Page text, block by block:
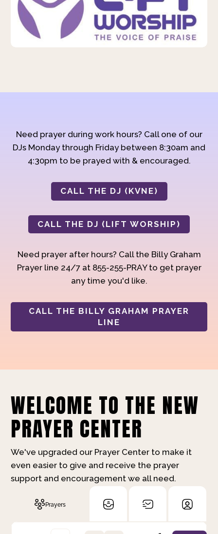
Need prayer during work hours? Call one of our
DJs Monday through Friday between 8:30am and
4:30pm to be prayed with & encouraged.
CALL THE DJ (KVNE)
CALL THE DJ (LIFT WORSHIP)
Need prayer after hours? Call the Billy Graham
Prayer line 24/7 at 855-255-PRAY to get prayer
any time you'd like.
CALL THE BILLY GRAHAM PRAYER
LINE
WELCOME TO THE NEW
PRAYER CENTER
We've upgraded our Prayer Center to make it
even easier to give and receive the prayer
support and encouragement we all need.
Prayers